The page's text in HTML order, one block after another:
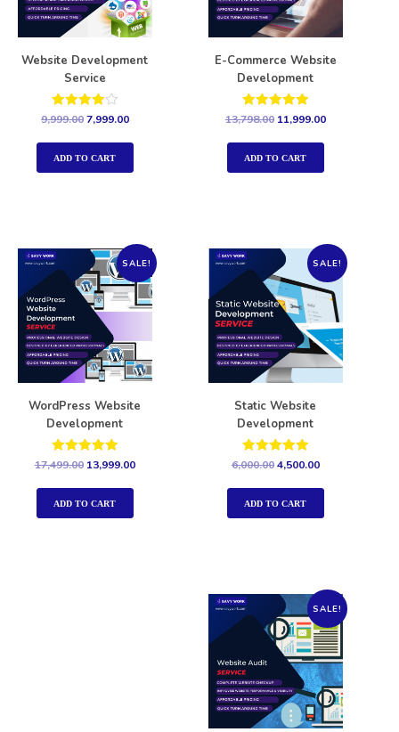
Website Development
Service
Rated
out of 5
9,999.007,999.00
ADD TO CART
E-Commerce Website
Development
Rated
out of 5
13,798.00 11,999.00
ADD TO CART
SALE!
WordPress Website
Development
Rated
out of 5
17,499.00 13,999.00
ADD TO CART
SALE!
Static Website
Development
Rated
5.00
out of 5
6,000.004,500.00
ADD TO CART
SALE!